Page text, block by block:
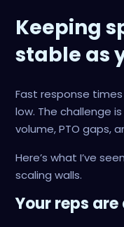
Keeping
stable as
Fast response
low. The challenge
volume, PTO gaps,
Here’s what I’ve
scaling walls.
Your reps